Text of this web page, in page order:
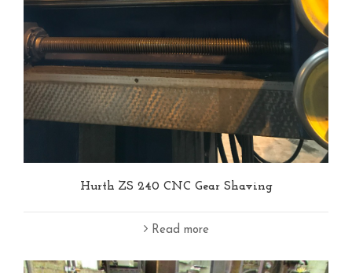
Hurth ZS 240 CNC Gear Shaving
Read more